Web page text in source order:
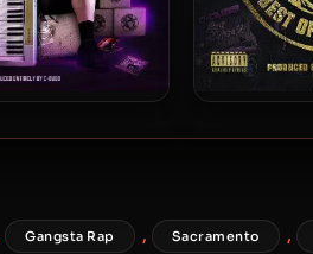
Gangsta Rap , Sacramento ,